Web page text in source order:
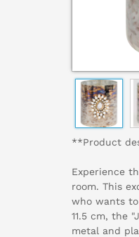
**Product
Experience
room. This
who wants
11.5 cm, the
metal and